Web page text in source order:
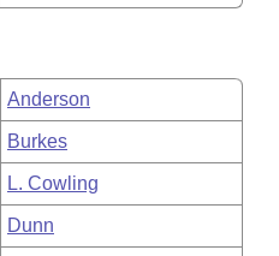
Anderson
Burkes
L. Cowling
Dunn